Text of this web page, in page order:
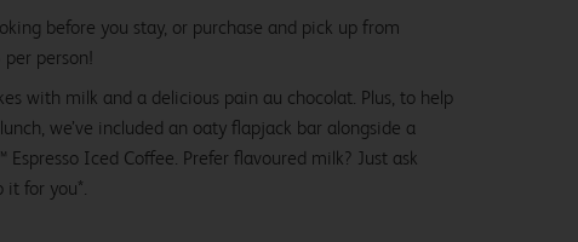
before you stay, or purchase and pick up from
person!
with milk and a delicious pain au chocolat. Plus, to help
we’ve included an oaty flapjack bar alongside a
Iced Coffee. Prefer flavoured milk? Just ask
it for you*.